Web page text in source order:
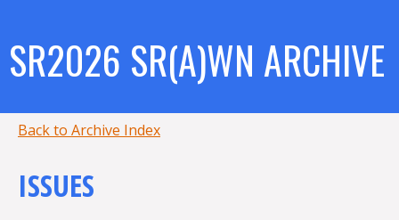
SR2026 SR(A)WN ARCHIVE
Back to Archive Index
ISSUES